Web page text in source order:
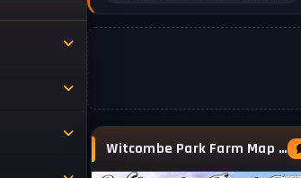
Witcombe Park Farm Map v1.3.0.1 for FS25